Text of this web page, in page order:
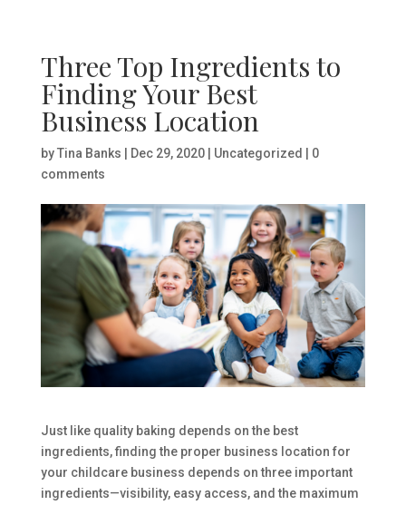
Three Top Ingredients to
Finding Your Best
Business Location
byTina Banks Dec 29, 2020| Uncategorized
0
comments
Just like quality baking depends on the best
ingredients, finding the proper business location for
your childcare business depends on three important
ingredients—visibility, easy access, and the maximum